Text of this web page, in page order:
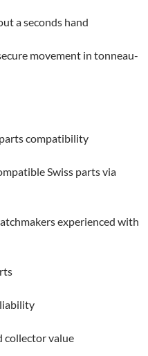
a seconds hand
movement in tonneau-
compatibility
Swiss parts via
experienced with
collector value